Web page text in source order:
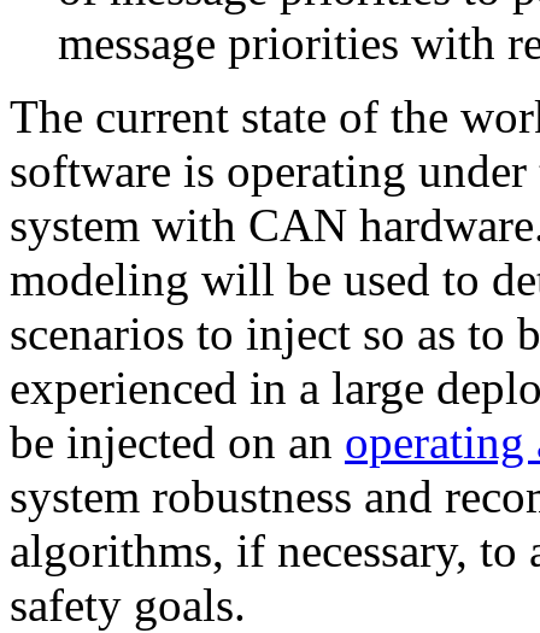
message priorities with
The current state of the
software is operating
system with CAN
modeling will be used to
scenarios to inject so as to
experienced in a large
be injected on an operating
system robustness and
algorithms, if necessary, to
safety goals.